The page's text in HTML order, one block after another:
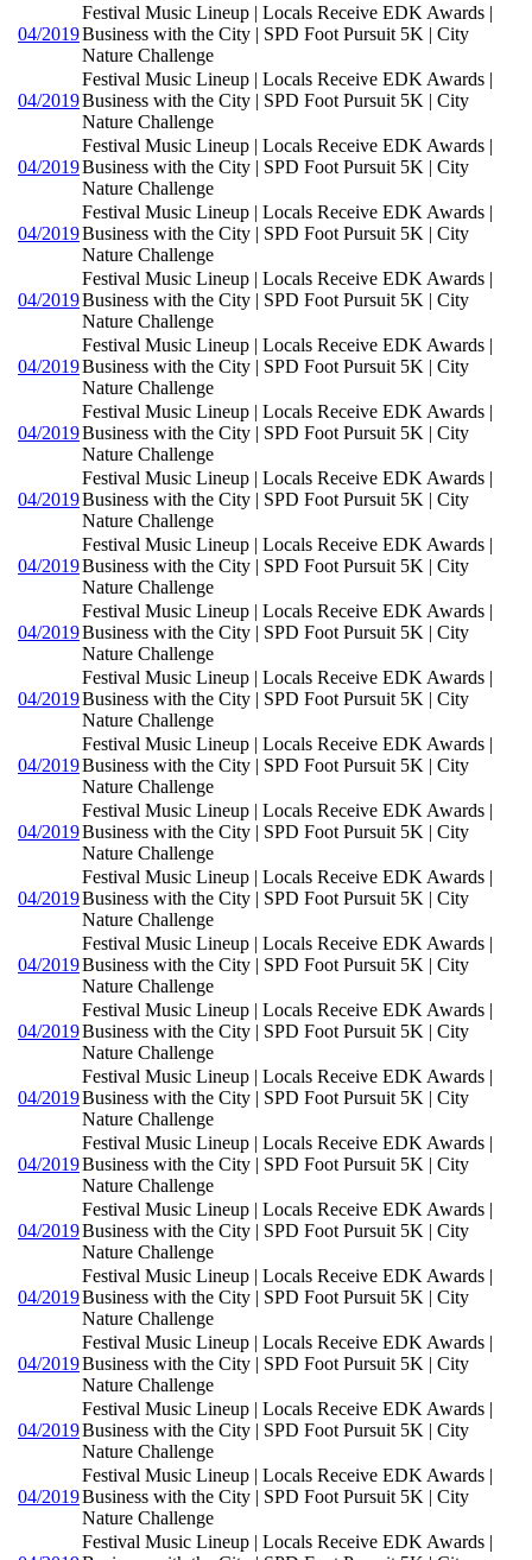
04/2019
Festival Music Lineup | Locals Receive EDK Awards |
Business with the City | SPD Foot Pursuit 5K | City
Nature Challenge
04/2019
Festival Music Lineup | Locals Receive EDK Awards |
Business with the City | SPD Foot Pursuit 5K | City
Nature Challenge
04/2019
Festival Music Lineup | Locals Receive EDK Awards |
Business with the City | SPD Foot Pursuit 5K | City
Nature Challenge
04/2019
Festival Music Lineup | Locals Receive EDK Awards |
Business with the City | SPD Foot Pursuit 5K | City
Nature Challenge
04/2019
Festival Music Lineup | Locals Receive EDK Awards |
Business with the City | SPD Foot Pursuit 5K | City
Nature Challenge
04/2019
Festival Music Lineup | Locals Receive EDK Awards |
Business with the City | SPD Foot Pursuit 5K | City
Nature Challenge
04/2019
Festival Music Lineup | Locals Receive EDK Awards |
Business with the City | SPD Foot Pursuit 5K | City
Nature Challenge
04/2019
Festival Music Lineup | Locals Receive EDK Awards |
Business with the City | SPD Foot Pursuit 5K | City
Nature Challenge
04/2019
Festival Music Lineup | Locals Receive EDK Awards |
Business with the City | SPD Foot Pursuit 5K | City
Nature Challenge
04/2019
Festival Music Lineup | Locals Receive EDK Awards |
Business with the City | SPD Foot Pursuit 5K | City
Nature Challenge
04/2019
Festival Music Lineup | Locals Receive EDK Awards |
Business with the City | SPD Foot Pursuit 5K | City
Nature Challenge
04/2019
Festival Music Lineup | Locals Receive EDK Awards |
Business with the City | SPD Foot Pursuit 5K | City
Nature Challenge
04/2019
Festival Music Lineup | Locals Receive EDK Awards |
Business with the City | SPD Foot Pursuit 5K | City
Nature Challenge
04/2019
Festival Music Lineup | Locals Receive EDK Awards |
Business with the City | SPD Foot Pursuit 5K | City
Nature Challenge
04/2019
Festival Music Lineup | Locals Receive EDK Awards |
Business with the City | SPD Foot Pursuit 5K | City
Nature Challenge
04/2019
Festival Music Lineup | Locals Receive EDK Awards |
Business with the City | SPD Foot Pursuit 5K | City
Nature Challenge
04/2019
Festival Music Lineup | Locals Receive EDK Awards |
Business with the City | SPD Foot Pursuit 5K | City
Nature Challenge
04/2019
Festival Music Lineup | Locals Receive EDK Awards |
Business with the City | SPD Foot Pursuit 5K | City
Nature Challenge
04/2019
Festival Music Lineup | Locals Receive EDK Awards |
Business with the City | SPD Foot Pursuit 5K | City
Nature Challenge
04/2019
Festival Music Lineup | Locals Receive EDK Awards |
Business with the City | SPD Foot Pursuit 5K | City
Nature Challenge
04/2019
Festival Music Lineup | Locals Receive EDK Awards |
Business with the City | SPD Foot Pursuit 5K | City
Nature Challenge
04/2019
Festival Music Lineup | Locals Receive EDK Awards |
Business with the City | SPD Foot Pursuit 5K | City
Nature Challenge
04/2019
Festival Music Lineup | Locals Receive EDK Awards |
Business with the City | SPD Foot Pursuit 5K | City
Nature Challenge
Festival Music Lineup | Locals Receive EDK Awards |